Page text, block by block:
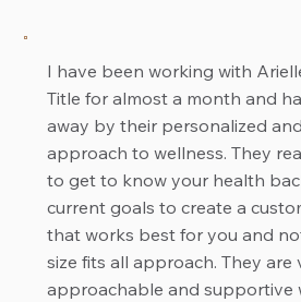
I have been working with
Title for almost a month and
away by their personalized
approach to wellness. They
to get to know your health
current goals to create a
that works best for you and
size fits all approach. They are
approachable and supportive